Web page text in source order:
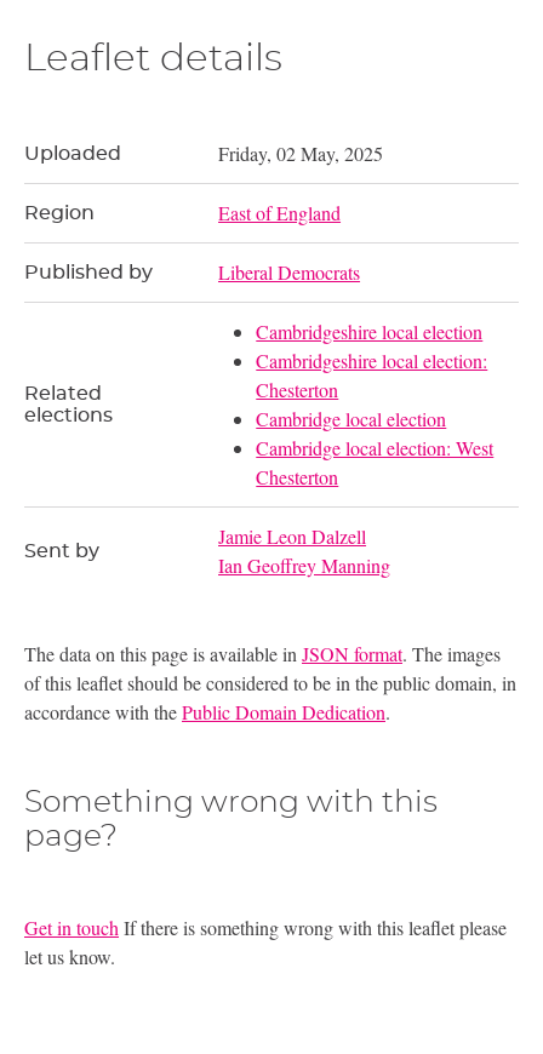
Leaflet details
Uploaded Friday, 02 May, 2025
Region East of England
Published by Liberal Democrats
Related
elections
Cambridgeshire local election
Cambridgeshire local election:
Chesterton
Cambridge local election
Cambridge local election: West
Chesterton
Sent by
Jamie Leon Dalzell
Ian Geoffrey Manning
The data on this page is available in JSON format. The images
of this leaflet should be considered to be in the public domain, in
accordance with thePublic Domain Dedication.
Something wrong with this
page?
Get in touch If there is something wrong with this leaflet please
let us know.